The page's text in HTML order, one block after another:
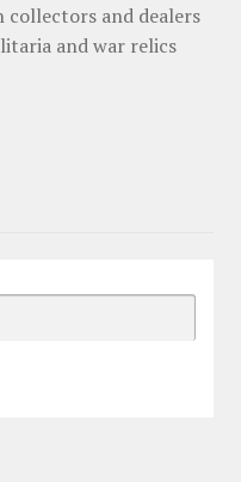
collectors and dealers
and war relics